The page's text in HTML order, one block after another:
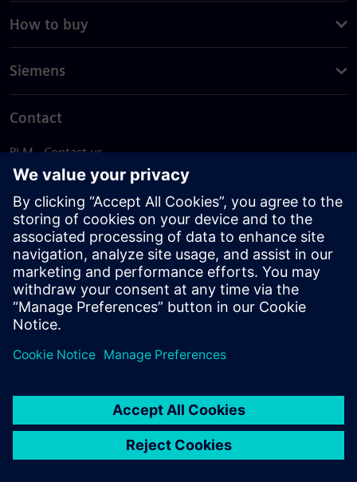
How to buy
Siemens
Contact
PLM - Contact us
EDA - Contact us
Worldwide offices
Support Center
Provide feedback
Report piracy
© Siemens2026
statement
DMCA Whistleblowing